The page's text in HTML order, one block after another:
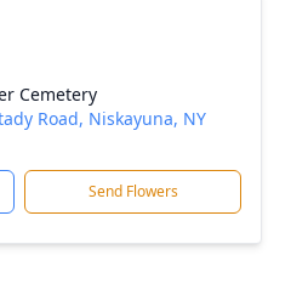
Cemetery
Road, Niskayuna, NY
Send Flowers